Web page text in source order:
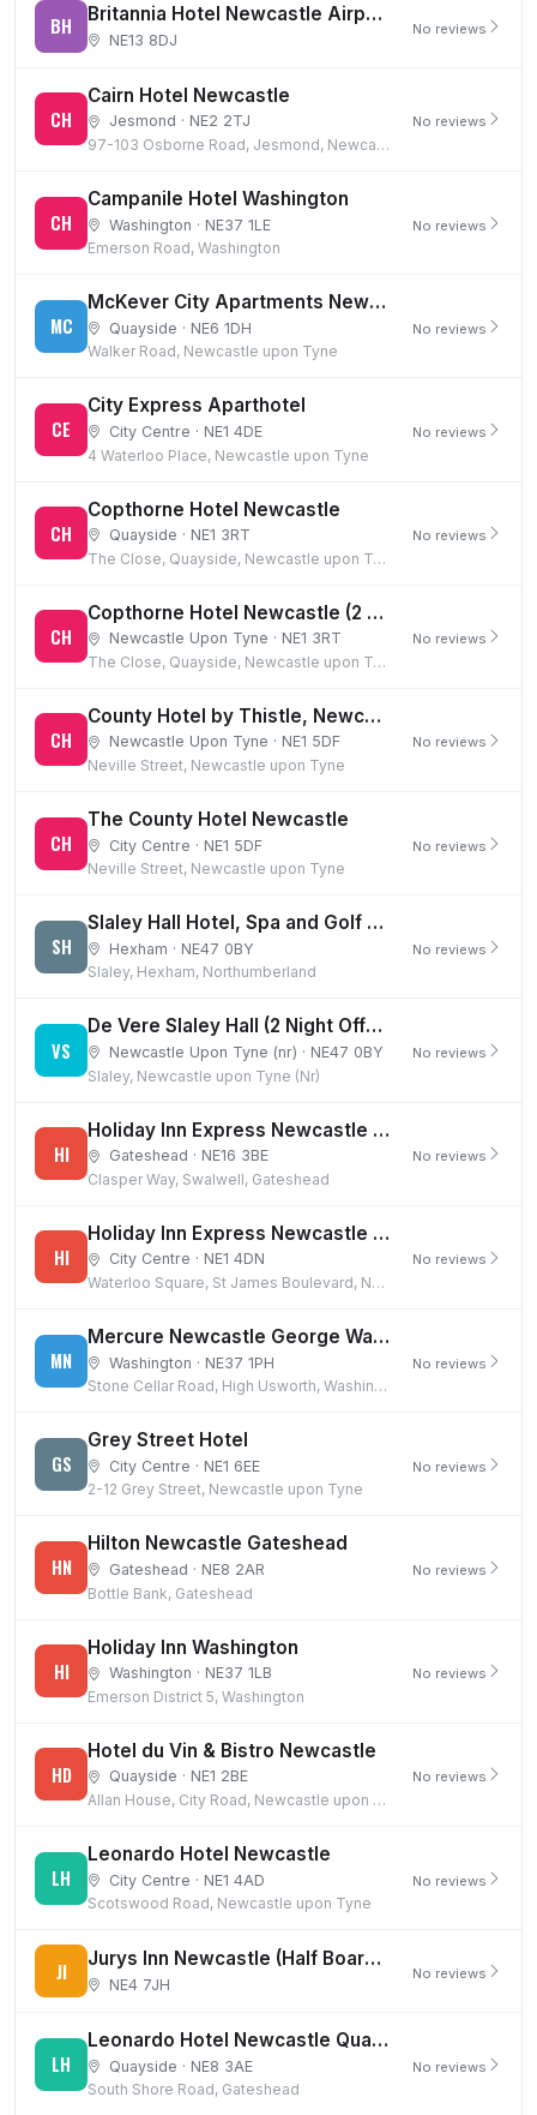
BH Britannia Hotel Newcastle Airport and 8 days parking
NE13 8DJ
No reviews
CH
Cairn Hotel Newcastle
Jesmond · NE2 2TJ
97-103 Osborne Road, Jesmond, Newcastle upon Tyne
No reviews
CH
Campanile Hotel Washington
Washington · NE37 1LE
Emerson Road, Washington
No reviews
MC
McKever City Apartments Newcastle Quayside
Quayside · NE6 1DH
Walker Road, Newcastle upon Tyne
No reviews
CE
City Express Aparthotel
City Centre · NE1 4DE
4 Waterloo Place, Newcastle upon Tyne
No reviews
CH
Copthorne Hotel Newcastle
Quayside · NE1 3RT
The Close, Quayside, Newcastle upon Tyne
No reviews
CH
Copthorne Hotel Newcastle (2 Night Offer & 1st Night Dinner)
Newcastle Upon Tyne · NE1 3RT
The Close, Quayside, Newcastle upon Tyne
No reviews
CH
County Hotel by Thistle, Newcastle (2 Night BB Offer)
Newcastle Upon Tyne · NE1 5DF
Neville Street, Newcastle upon Tyne
No reviews
CH
The County Hotel Newcastle
City Centre · NE1 5DF
Neville Street, Newcastle upon Tyne
No reviews
SH
Slaley Hall Hotel, Spa and Golf Resort
Hexham · NE47 0BY
Slaley, Hexham, Northumberland
No reviews
VS
De Vere Slaley Hall (2 Night Offer & 1st Night Dinner)
Newcastle Upon Tyne (nr) · NE47 0BY
Slaley, Newcastle upon Tyne (Nr)
No reviews
HI
Holiday Inn Express Newcastle Gateshead
Gateshead · NE16 3BE
Clasper Way, Swalwell, Gateshead
No reviews
HI
Holiday Inn Express Newcastle City Centre
City Centre · NE1 4DN
Waterloo Square, St James Boulevard, Newcastle upon Tyne
No reviews
MN
Mercure Newcastle George Washington Hotel Golf & Spa
Washington · NE37 1PH
Stone Cellar Road, High Usworth, Washington
No reviews
GS
Grey Street Hotel
City Centre · NE1 6EE
2-12 Grey Street, Newcastle upon Tyne
No reviews
HN
Hilton Newcastle Gateshead
Gateshead · NE8 2AR
Bottle Bank, Gateshead
No reviews
HI
Holiday Inn Washington
Washington · NE37 1LB
Emerson District 5, Washington
No reviews
HD
Hotel du Vin & Bistro Newcastle
Quayside · NE1 2BE
Allan House, City Road, Newcastle upon Tyne
No reviews
LH
Leonardo Hotel Newcastle
City Centre · NE1 4AD
Scotswood Road, Newcastle upon Tyne
No reviews
JI Jurys Inn Newcastle (Half Board Offer)
NE4 7JH
No reviews
LH
Leonardo Hotel Newcastle Quayside
Quayside · NE8 3AE
South Shore Road, Gateshead
No reviews